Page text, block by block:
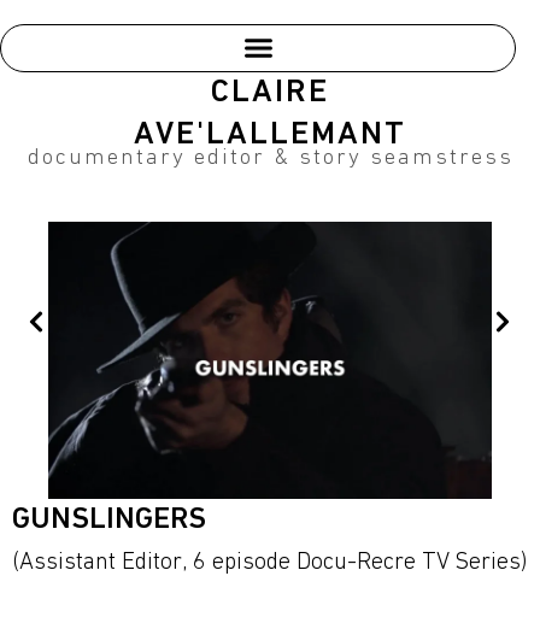
to
CLAIRE
AVE'LALLEMANT
documentary editor & story seamstress
Prev
GUNSLINGERS
(Assistant Editor, 6 episode Docu-Recre TV Series)